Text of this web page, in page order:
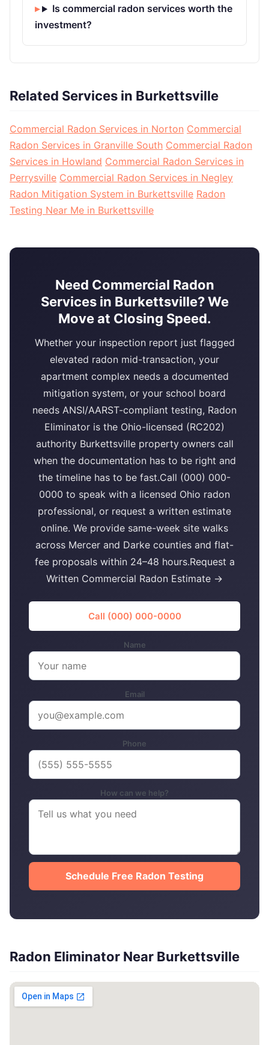
Is commercial radon services worth the
investment?
Related Services in Burkettsville
Commercial Radon Services in Norton Commercial
Radon Services in Granville South Commercial Radon
Services in Howland Commercial Radon Services in
Perrysville Commercial Radon Services in Negley
Radon Mitigation System in Burkettsville Radon
Testing Near Me in Burkettsville
Need Commercial Radon
Services in Burkettsville? We
Move at Closing Speed.
Whether your inspection report just flagged
elevated radon mid-transaction, your
apartment complex needs a documented
mitigation system, or your school board
needs ANSI/AARST-compliant testing, Radon
Eliminator is the Ohio-licensed (RC202)
authority Burkettsville property owners call
when the documentation has to be right and
the timeline has to be fast.Call (000) 000-
0000 to speak with a licensed Ohio radon
professional, or request a written estimate
online. We provide same-week site walks
across Mercer and Darke counties and flat-
fee proposals within 24–48 hours.Request a
Written Commercial Radon Estimate →
Call (000) 000-0000
Name
Email
Phone
How can we help?
Schedule Free Radon Testing
Radon Eliminator Near Burkettsville